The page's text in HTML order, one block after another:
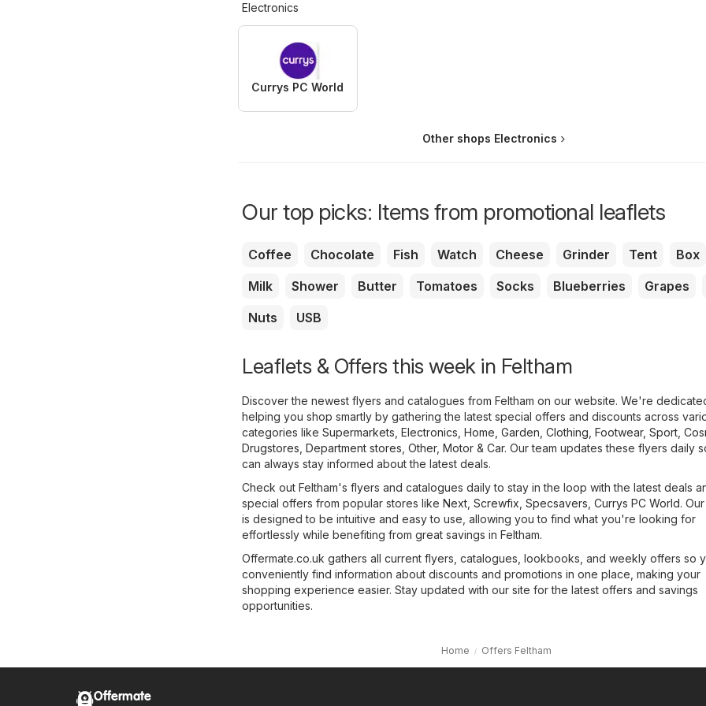
Electronics
Currys PC World
Other shops Electronics
Our top picks: Items from promotional leaflets
Coffee Chocolate Fish Watch Cheese Grinder Tent
Box
Milk
Shower Butter Tomatoes Socks Blueberries
Grapes
Nuts
USB
Leaflets & Offers this week in Feltham
Discover the newest flyers and catalogues from Feltham on our website. We're
helping you shop smartly by gathering the latest special offers and discounts across
categories like Supermarkets Electronics Home, Garden Clothing, Footwear, Sport
Drugstores Department stores Other, Motor & Car. Our team updates these flyers daily
can always stay informed about the latest deals.
Check out Feltham's flyers and catalogues daily to stay in the loop with the latest deals
special offers from popular stores like Next Screwfix Specsavers Currys PC World.
is designed to be intuitive and easy to use, allowing you to find what you're looking for
effortlessly while benefiting from great savings in Feltham.
Offermate.co.uk gathers all current flyers, catalogues, lookbooks, and weekly offers so
conveniently find information about discounts and promotions in one place, making your
shopping experience easier. Stay updated with our site for the latest offers and savings
opportunities.
Home Offers Feltham
Offermate